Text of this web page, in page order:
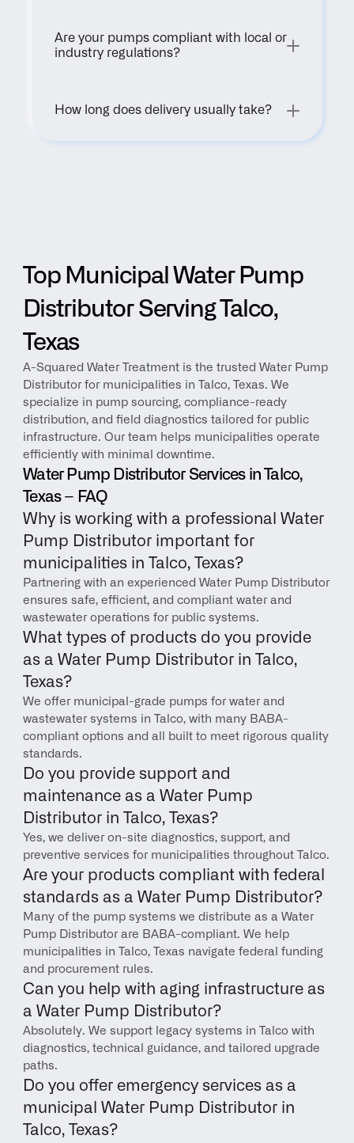
Are your pumps compliant with local or
industry regulations?
How long does delivery usually take?
Top Municipal Water Pump
Distributor Serving Talco,
Texas
A-Squared Water Treatment is the trusted Water Pump
Distributor for municipalities in Talco, Texas. We
specialize in pump sourcing, compliance-ready
distribution, and field diagnostics tailored for public
infrastructure. Our team helps municipalities operate
efficiently with minimal downtime.
Water Pump Distributor Services in Talco,
Texas – FAQ
Why is working with a professional Water
Pump Distributor important for
municipalities in Talco, Texas?
Partnering with an experienced Water Pump Distributor
ensures safe, efficient, and compliant water and
wastewater operations for public systems.
What types of products do you provide
as a Water Pump Distributor in Talco,
Texas?
We offer municipal-grade pumps for water and
wastewater systems in Talco, with many BABA-
compliant options and all built to meet rigorous quality
standards.
Do you provide support and
maintenance as a Water Pump
Distributor in Talco, Texas?
Yes, we deliver on-site diagnostics, support, and
preventive services for municipalities throughout Talco.
Are your products compliant with federal
standards as a Water Pump Distributor?
Many of the pump systems we distribute as a Water
Pump Distributor are BABA-compliant. We help
municipalities in Talco, Texas navigate federal funding
and procurement rules.
Can you help with aging infrastructure as
a Water Pump Distributor?
Absolutely. We support legacy systems in Talco with
diagnostics, technical guidance, and tailored upgrade
paths.
Do you offer emergency services as a
municipal Water Pump Distributor in
Talco, Texas?